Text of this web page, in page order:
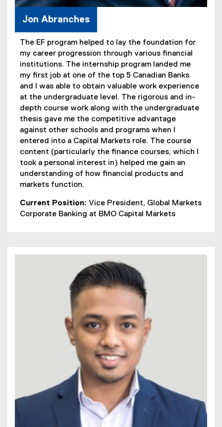
Jon Abranches
The EF program helped to lay the foundation for
my career progression through various financial
institutions. The internship program landed me
my first job at one of the top 5 Canadian Banks
and I was able to obtain valuable work experience
at the undergraduate level. The rigorous and in-
depth course work along with the undergraduate
thesis gave me the competitive advantage
against other schools and programs when I
entered into a Capital Markets role. The course
content (particularly the finance courses, which I
took a personal interest in) helped me gain an
understanding of how financial products and
markets function.
Current Position: Vice President, Global Markets
Corporate Banking at BMO Capital Markets